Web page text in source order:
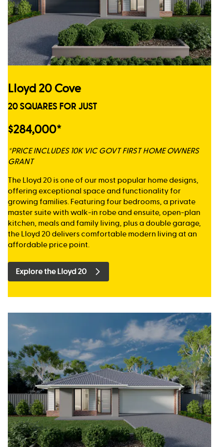
Lloyd 20 Cove
20 SQUARES FOR JUST
$284,000*
*PRICE INCLUDES 10K VIC GOVT FIRST HOME OWNERS
GRANT
The Lloyd 20 is one of our most popular home designs,
offering exceptional space and functionality for
growing families. Featuring four bedrooms, a private
master suite with walk-in robe and ensuite, open-plan
kitchen, meals and family living, plus a double garage,
the Lloyd 20 delivers comfortable modern living at an
affordable price point.
Explore the Lloyd 20